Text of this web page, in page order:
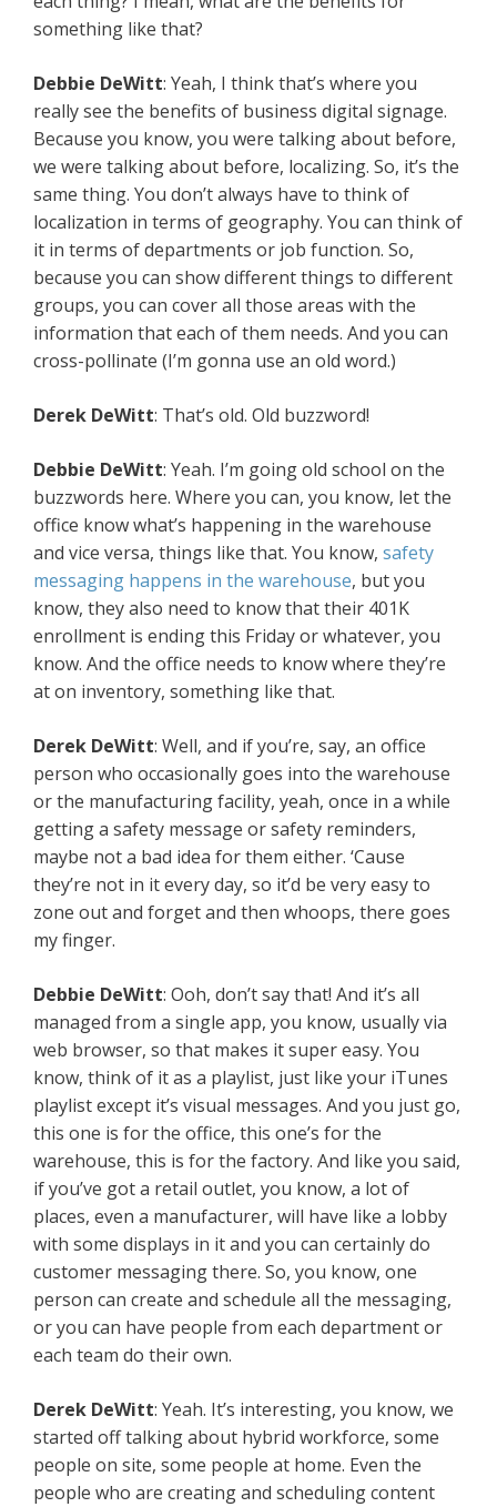
something like that?
Debbie DeWitt: Yeah, I think that’s where you
really see the benefits of business digital signage.
Because you know, you were talking about before,
we were talking about before, localizing. So, it’s the
same thing. You don’t always have to think of
localization in terms of geography. You can think of
it in terms of departments or job function. So,
because you can show different things to different
groups, you can cover all those areas with the
information that each of them needs. And you can
cross-pollinate (I’m gonna use an old word.)
Derek DeWitt: That’s old. Old buzzword!
Debbie DeWitt: Yeah. I’m going old school on the
buzzwords here. Where you can, you know, let the
office know what’s happening in the warehouse
and vice versa, things like that. You know, safety
messaging happens in the warehouse, but you
know, they also need to know that their 401K
enrollment is ending this Friday or whatever, you
know. And the office needs to know where they’re
at on inventory, something like that.
Derek DeWitt: Well, and if you’re, say, an office
person who occasionally goes into the warehouse
or the manufacturing facility, yeah, once in a while
getting a safety message or safety reminders,
maybe not a bad idea for them either. ‘Cause
they’re not in it every day, so it’d be very easy to
zone out and forget and then whoops, there goes
my finger.
Debbie DeWitt: Ooh, don’t say that! And it’s all
managed from a single app, you know, usually via
web browser, so that makes it super easy. You
know, think of it as a playlist, just like your iTunes
playlist except it’s visual messages. And you just go,
this one is for the office, this one’s for the
warehouse, this is for the factory. And like you said,
if you’ve got a retail outlet, you know, a lot of
places, even a manufacturer, will have like a lobby
with some displays in it and you can certainly do
customer messaging there. So, you know, one
person can create and schedule all the messaging,
or you can have people from each department or
each team do their own.
Derek DeWitt: Yeah. It’s interesting, you know, we
started off talking about hybrid workforce, some
people on site, some people at home. Even the
people who are creating and scheduling content